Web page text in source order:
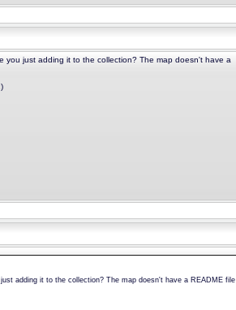
you just adding it to the collection? The map doesn't have a
adding it to the collection? The map doesn't have a README file